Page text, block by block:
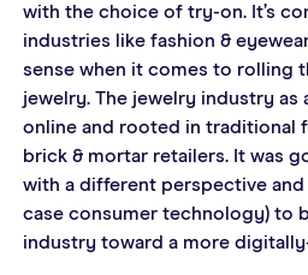
with the choice of try-on. It’s
industries like fashion &
sense when it comes to rolling
jewelry. The jewelry industry as
online and rooted in traditional
brick & mortar retailers. It was
with a different perspective
case consumer technology) to
industry toward a more